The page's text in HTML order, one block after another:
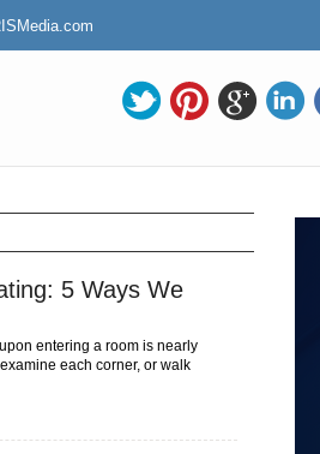
5 Ways We
entering a room is nearly
each corner, or walk